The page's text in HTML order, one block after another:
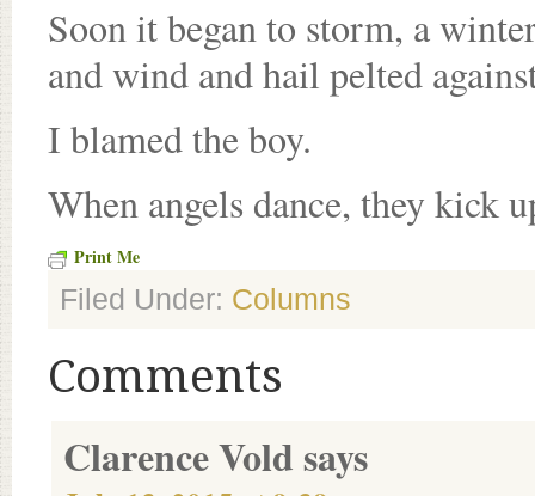
Soon it began to storm, a
and wind and hail pelted
I blamed the boy.
When angels dance, they kick
Print Me
Filed Under: Columns
Comments
Clarence Voldsays